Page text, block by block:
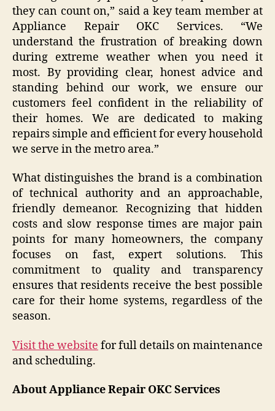
they can count on,” said a key team member at
Appliance Repair OKC Services. “We
understand the frustration of breaking down
during extreme weather when you need it
most. By providing clear, honest advice and
standing behind our work, we ensure our
customers feel confident in the reliability of
their homes. We are dedicated to making
repairs simple and efficient for every household
we serve in the metro area.”
What distinguishes the brand is a combination
of technical authority and an approachable,
friendly demeanor. Recognizing that hidden
costs and slow response times are major pain
points for many homeowners, the company
focuses on fast, expert solutions. This
commitment to quality and transparency
ensures that residents receive the best possible
care for their home systems, regardless of the
season.
Visit the website for full details on maintenance
and scheduling.
About Appliance Repair OKC Services